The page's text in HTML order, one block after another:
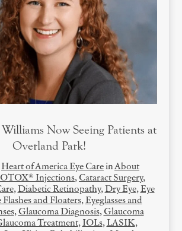
Now Seeing Patients at
Overland Park!
Heart of America Eye Care inAbout
Injections, Cataract Surgery,
, Diabetic Retinopathy, Dry Eye, Eye
Flashes and Floaters, Eyeglasses and
, Glaucoma Diagnosis, Glaucoma
Treatment, IOLs, LASIK,